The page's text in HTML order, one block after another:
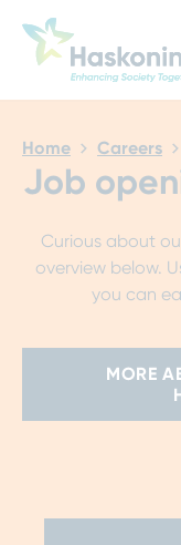
Close search
Home Careers
Job
Curious about
overview below.
you can
MORE